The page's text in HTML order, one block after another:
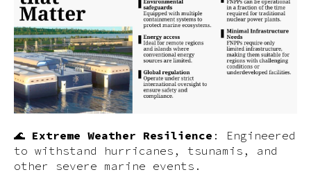
🌊 Extreme Weather Resilience : Engineered
to withstand hurricanes, tsunamis, and
other severe marine events.